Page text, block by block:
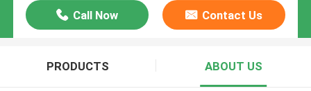
Call Now Contact Us
PRODUCTS ABOUT US